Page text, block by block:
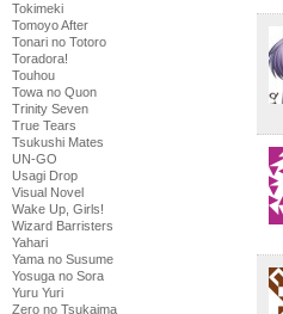
Tokimeki
Tomoyo After
Tonari no Totoro
Toradora!
Touhou
Towa no Quon
Trinity Seven
True Tears
Tsukushi Mates
UN-GO
Usagi Drop
Visual Novel
Wake Up, Girls!
Wizard Barristers
Yahari
Yama no Susume
Yosuga no Sora
Yuru Yuri
Zero no Tsukaima